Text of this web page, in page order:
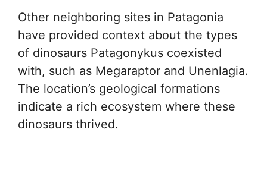
Other neighboring sites in Patagonia
have provided context about the types
of dinosaurs Patagonykus coexisted
with, such as Megaraptor and Unenlagia.
The location’s geological formations
indicate a rich ecosystem where these
dinosaurs thrived.